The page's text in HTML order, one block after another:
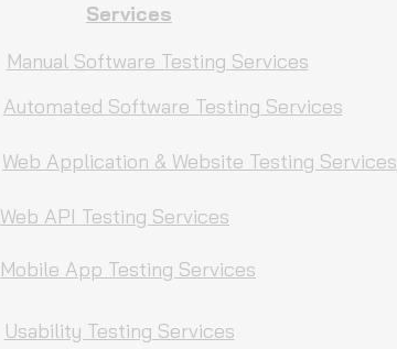
Services
Manual Software Testing Services
Automated Software Testing Services
Web Application & Website Testing Services
Web API Testing Services
Mobile App Testing Services
Usability Testing Services